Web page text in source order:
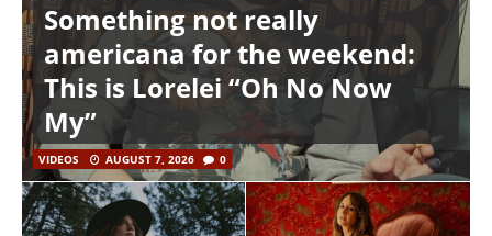
Something not really
americana for the weekend:
This is Lorelei “Oh No Now
My”
VIDEOS AUGUST 7, 2026 0